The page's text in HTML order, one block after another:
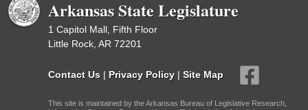
Arkansas State Legislature
1 Capitol Mall, Fifth Floor
Little Rock, AR 72201
Contact Us | Privacy Policy | Site Map
This site is maintained by the Arkansas Bureau of Legislative Research,